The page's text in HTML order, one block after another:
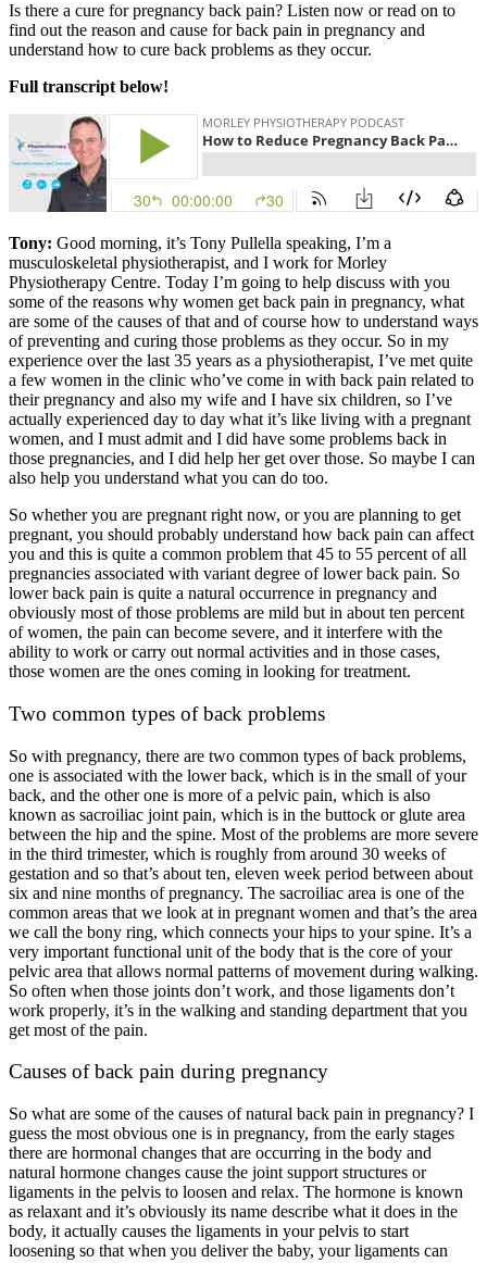
Is there a cure for pregnancy back pain? Listen now or read on to
find out the reason and cause for back pain in pregnancy and
understand how to cure back problems as they occur.
Full transcript below!
Tony: Good morning, it’s Tony Pullella speaking, I’m a
musculoskeletal physiotherapist, and I work for Morley
Physiotherapy Centre. Today I’m going to help discuss with you
some of the reasons why women get back pain in pregnancy, what
are some of the causes of that and of course how to understand ways
of preventing and curing those problems as they occur. So in my
experience over the last 35 years as a physiotherapist, I’ve met quite
a few women in the clinic who’ve come in with back pain related to
their pregnancy and also my wife and I have six children, so I’ve
actually experienced day to day what it’s like living with a pregnant
women, and I must admit and I did have some problems back in
those pregnancies, and I did help her get over those. So maybe I can
also help you understand what you can do too.
So whether you are pregnant right now, or you are planning to get
pregnant, you should probably understand how back pain can affect
you and this is quite a common problem that 45 to 55 percent of all
pregnancies associated with variant degree of lower back pain. So
lower back pain is quite a natural occurrence in pregnancy and
obviously most of those problems are mild but in about ten percent
of women, the pain can become severe, and it interfere with the
ability to work or carry out normal activities and in those cases,
those women are the ones coming in looking for treatment.
Two common types of back problems
So with pregnancy, there are two common types of back problems,
one is associated with the lower back, which is in the small of your
back, and the other one is more of a pelvic pain, which is also
known as sacroiliac joint pain, which is in the buttock or glute area
between the hip and the spine. Most of the problems are more severe
in the third trimester, which is roughly from around 30 weeks of
gestation and so that’s about ten, eleven week period between about
six and nine months of pregnancy. The sacroiliac area is one of the
common areas that we look at in pregnant women and that’s the area
we call the bony ring, which connects your hips to your spine. It’s a
very important functional unit of the body that is the core of your
pelvic area that allows normal patterns of movement during walking.
So often when those joints don’t work, and those ligaments don’t
work properly, it’s in the walking and standing department that you
get most of the pain.
Causes of back pain during pregnancy
So what are some of the causes of natural back pain in pregnancy? I
guess the most obvious one is in pregnancy, from the early stages
there are hormonal changes that are occurring in the body and
natural hormone changes cause the joint support structures or
ligaments in the pelvis to loosen and relax. The hormone is known
as relaxant and it’s obviously its name describe what it does in the
body, it actually causes the ligaments in your pelvis to start
loosening so that when you deliver the baby, your ligaments can